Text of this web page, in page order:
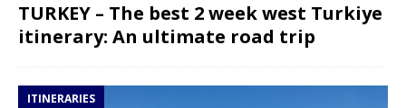
TURKEY – The best 2 week west Turkiye
itinerary: An ultimate road trip
ITINERARIES